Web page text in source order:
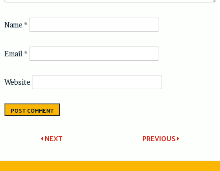
Name *
Email *
Website
Post
navigation
PREVIOUS
NEXT